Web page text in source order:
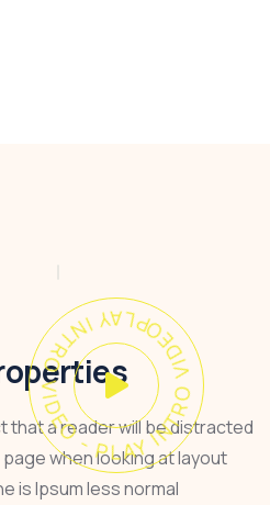
PLAY INTRO VIDEO - PLAY INTRO VIDEO -
that a reader will be distracted
when looking at layout
is Ipsum less normal